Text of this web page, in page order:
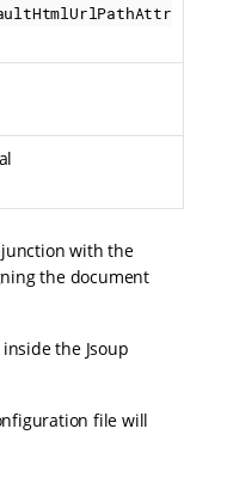
with the
the document
the Jsoup
file will